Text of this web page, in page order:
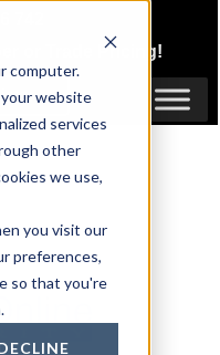
computer.
website
services
other
we use,
you visit our
preferences,
so that you're
Trade Pricing!